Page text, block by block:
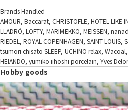
Brands Handled
AMOUR, Baccarat, CHRISTOFLE, HOTEL LIKE
LLADRÓ, LOFTY, MARIMEKKO, MEISSEN,
RIEDEL, ROYAL COPENHAGEN, SAINT LOUIS,
tsumori chisato SLEEP, UCHINO relax,
HEIANDO, yumiko iihoshi porcelain, Yves
Hobby goods